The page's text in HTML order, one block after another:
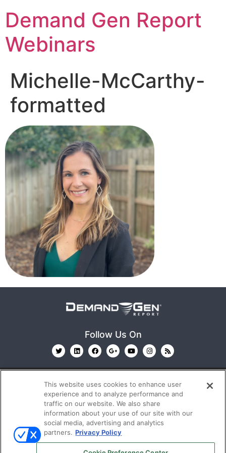
Demand Gen Report
Webinars
Michelle-McCarthy-
formatted
Follow Us On
© 2026 Emerald X, LLC. All Rights Reserved
This website uses cookies to enhance user
experience and to analyze performance and
traffic on our website. We also share
information about your use of our site with our
social media, advertising and analytics
partners. Privacy Policy